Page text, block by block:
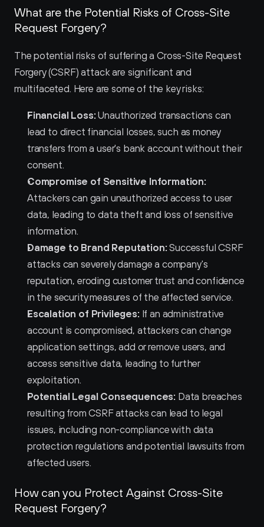
What are the Potential Risks of Cross-Site
Request Forgery?
The potential risks of suffering a Cross-Site Request
Forgery (CSRF) attack are significant and
multifaceted. Here are some of the key risks:
Financial Loss: Unauthorized transactions can
lead to direct financial losses, such as money
transfers from a user's bank account without their
consent.
Compromise of Sensitive Information:
Attackers can gain unauthorized access to user
data, leading to data theft and loss of sensitive
information.
Damage to Brand Reputation: Successful CSRF
attacks can severely damage a company's
reputation, eroding customer trust and confidence
in the security measures of the affected service.
Escalation of Privileges: If an administrative
account is compromised, attackers can change
application settings, add or remove users, and
access sensitive data, leading to further
exploitation.
Potential Legal Consequences: Data breaches
resulting from CSRF attacks can lead to legal
issues, including non-compliance with data
protection regulations and potential lawsuits from
affected users.
How can you Protect Against Cross-Site
Request Forgery?